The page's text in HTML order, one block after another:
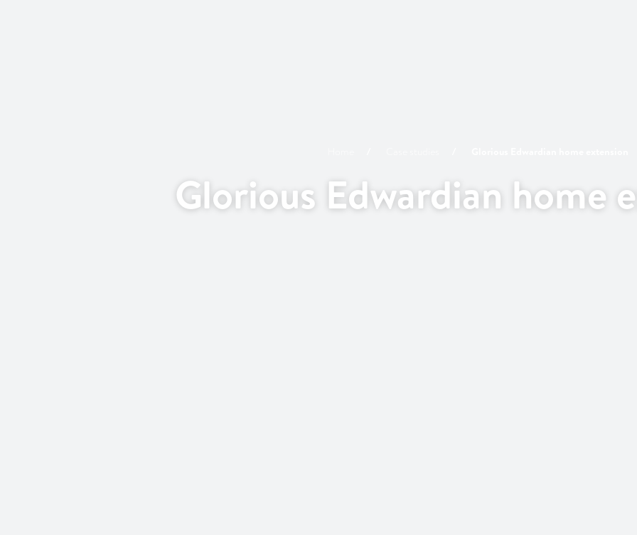
Glorious Edwardian home